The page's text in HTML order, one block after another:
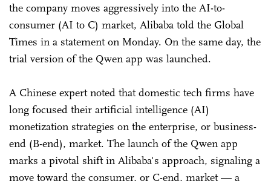
the company moves aggressively into the AI-to-
consumer (AI to C) market, Alibaba told the Global
Times in a statement on Monday. On the same day, the
trial version of the Qwen app was launched.
A Chinese expert noted that domestic tech firms have
long focused their artificial intelligence (AI)
monetization strategies on the enterprise, or business-
end (B-end), market. The launch of the Qwen app
marks a pivotal shift in Alibaba's approach, signaling a
move toward the consumer, or C-end, market — a